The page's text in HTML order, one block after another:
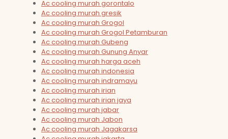
Ac cooling murah gorontalo
Ac cooling murah gresik
Ac cooling murah Grogol
Ac cooling murah Grogol Petamburan
Ac cooling murah Gubeng
Ac cooling murah Gunung Anyar
Ac cooling murah harga aceh
Ac cooling murah indonesia
Ac cooling murah indramayu
Ac cooling murah irian
Ac cooling murah irian jaya
Ac cooling murah jabar
Ac cooling murah Jabon
Ac cooling murah Jagakarsa